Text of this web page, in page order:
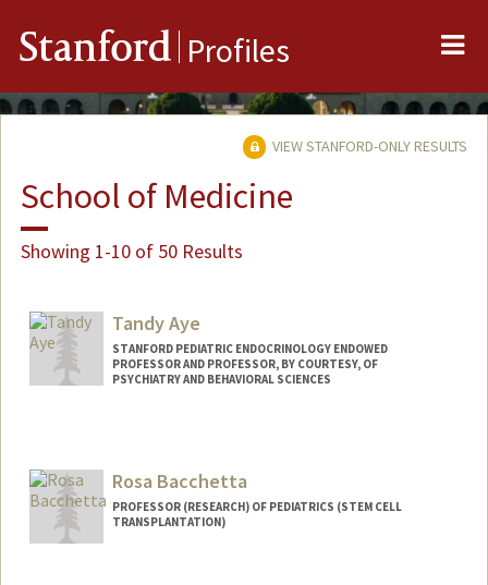
Stanford Profiles
VIEW STANFORD-ONLY RESULTS
School of Medicine
Showing 1-10 of 50 Results
Tandy Aye
STANFORD PEDIATRIC ENDOCRINOLOGY ENDOWED
PROFESSOR AND PROFESSOR, BY COURTESY, OF
PSYCHIATRY AND BEHAVIORAL SCIENCES
Rosa Bacchetta
PROFESSOR (RESEARCH) OF PEDIATRICS (STEM CELL
TRANSPLANTATION)